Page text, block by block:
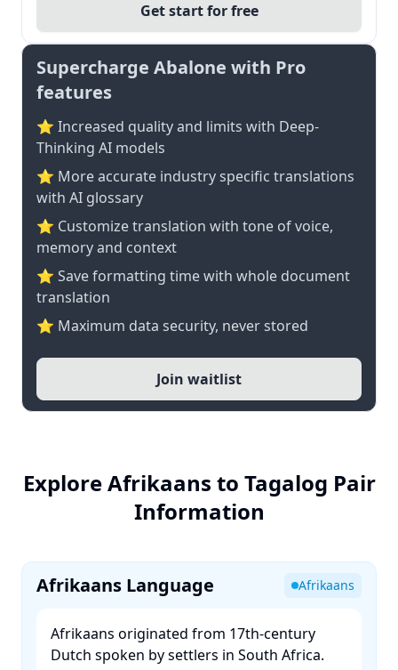
Get start for free
Supercharge Abalone with Pro
features
⭐ Increased quality and limits with Deep-
Thinking AI models
⭐️ More accurate industry specific translations
with AI glossary
⭐ Customize translation with tone of voice,
memory and context
⭐ Save formatting time with whole document
translation
⭐ Maximum data security, never stored
Join waitlist
Explore Afrikaans to Tagalog Pair
Information
Afrikaans Language Afrikaans
Afrikaans originated from 17th-century
Dutch spoken by settlers in South Africa. ​